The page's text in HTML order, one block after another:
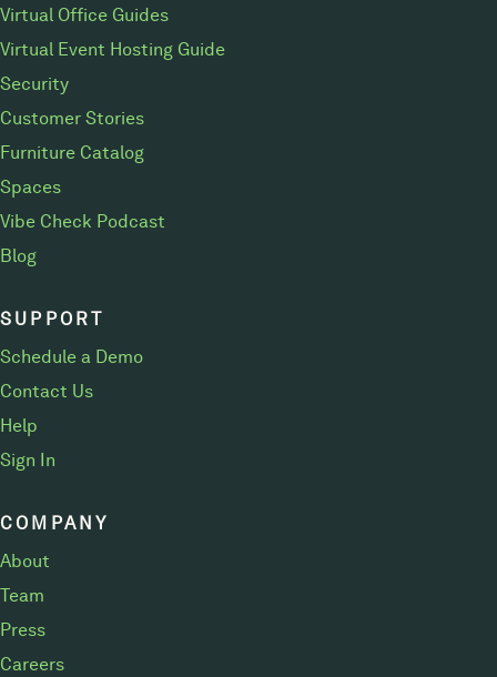
Virtual Office Guides
Virtual Event Hosting Guide
Security
Customer Stories
Furniture Catalog
Spaces
Vibe Check Podcast
Blog
SUPPORT
Schedule a Demo
Contact Us
Help
Sign In
COMPANY
About
Team
Press
Careers